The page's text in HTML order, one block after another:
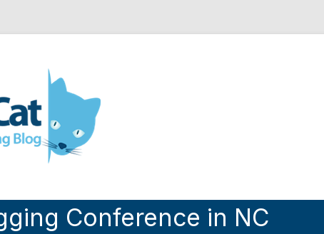
and Engineering blog
Conference in NC